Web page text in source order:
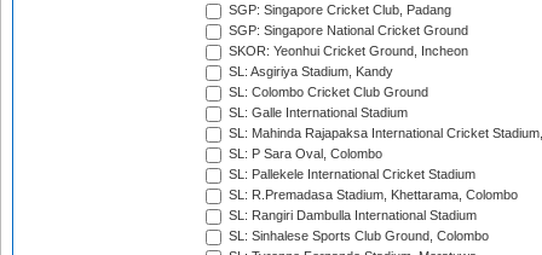
SGP: Singapore Cricket Club, Padang
SGP: Singapore National Cricket Ground
SKOR: Yeonhui Cricket Ground, Incheon
SL: Asgiriya Stadium, Kandy
SL: Colombo Cricket Club Ground
SL: Galle International Stadium
SL: Mahinda Rajapaksa International Cricket
SL: P Sara Oval, Colombo
SL: Pallekele International Cricket Stadium
SL: R.Premadasa Stadium, Khettarama, Colombo
SL: Rangiri Dambulla International Stadium
SL: Sinhalese Sports Club Ground, Colombo